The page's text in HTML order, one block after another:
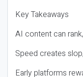
Key Takeaways
AI content can
Speed creates
Early platforms